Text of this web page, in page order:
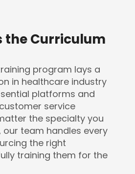
the Curriculum
program lays a
in healthcare industry
platforms and
service
the specialty you
our team handles every
the right
training them for the